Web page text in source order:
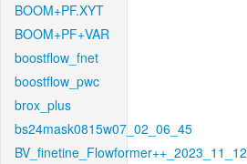
BOOM+PF.XYT
BOOM+PF+VAR
boostflow_fnet
boostflow_pwc
brox_plus
bs24mask0815w07_02_06_45
BV_finetine_Flowformer++_2023_11_12